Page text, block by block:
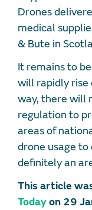
Drones
medical
& Bute in
It remains to
will rapidly rise
way, there will
regulation to
areas of
drone usage to
definitely an
This article
Todayon 29